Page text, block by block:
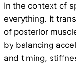
In the context of
everything. It
of posterior
by balancing
and timing,